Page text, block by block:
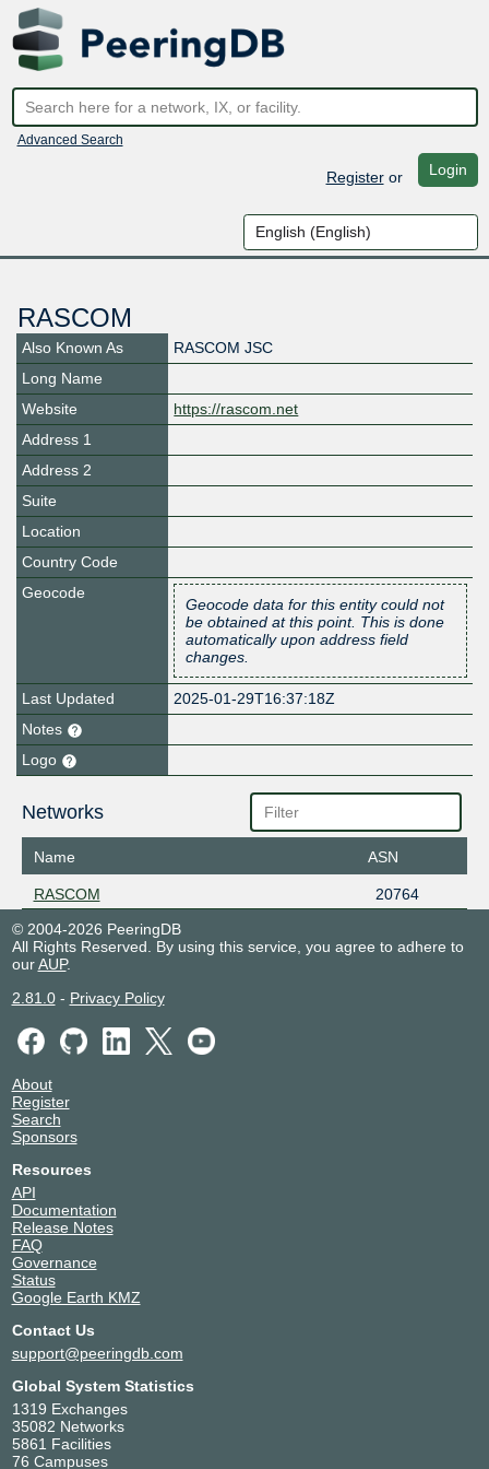
Advanced Search
Registeror Login
RASCOM
Also Known As
RASCOM JSC
Long Name
Website
https://rascom.net
Address 1
Address 2
Suite
Location
Country Code
Geocode
Geocode data for this entity could not
be obtained at this point. This is done
automatically upon address field
changes.
Last Updated
2025-01-29T16:37:18Z
Notes
Logo
Networks
Name ASN
RASCOM
20764
© 2004-2026 PeeringDB
All Rights Reserved. By using this service, you agree to adhere to
ourAUP.
2.81.0- Privacy Policy
About
Register
Search
Sponsors
Resources
API
Documentation
Release Notes
FAQ
Governance
Status
Google Earth KMZ
Contact Us
support@peeringdb.com
Global System Statistics
1319 Exchanges
35082 Networks
5861 Facilities
76 Campuses